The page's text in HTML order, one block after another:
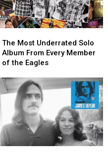
Most
Underrated
Solo
From
Every
Member
the
Eagles
The Most Underrated Solo
Album From Every Member
of the Eagles
Most
Underrated
Solo
From
Every
Member
the
Eagles